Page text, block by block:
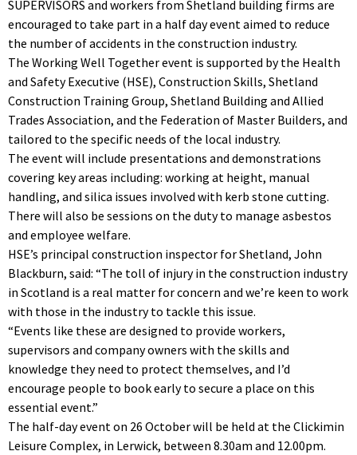
SUPERVISORS and workers from Shetland building firms are
encouraged to take part in a half day event aimed to reduce
the number of accidents in the construction industry.
The Working Well Together event is supported by the Health
and Safety Executive (HSE), Construction Skills, Shetland
Construction Training Group, Shetland Building and Allied
Trades Association, and the Federation of Master Builders, and
tailored to the specific needs of the local industry.
The event will include presentations and demonstrations
covering key areas including: working at height, manual
handling, and silica issues involved with kerb stone cutting.
There will also be sessions on the duty to manage asbestos
and employee welfare.
HSE’s principal construction inspector for Shetland, John
Blackburn, said: “The toll of injury in the construction industry
in Scotland is a real matter for concern and we’re keen to work
with those in the industry to tackle this issue.
“Events like these are designed to provide workers,
supervisors and company owners with the skills and
knowledge they need to protect themselves, and I’d
encourage people to book early to secure a place on this
essential event.”
The half-day event on 26 October will be held at the Clickimin
Leisure Complex, in Lerwick, between 8.30am and 12.00pm.